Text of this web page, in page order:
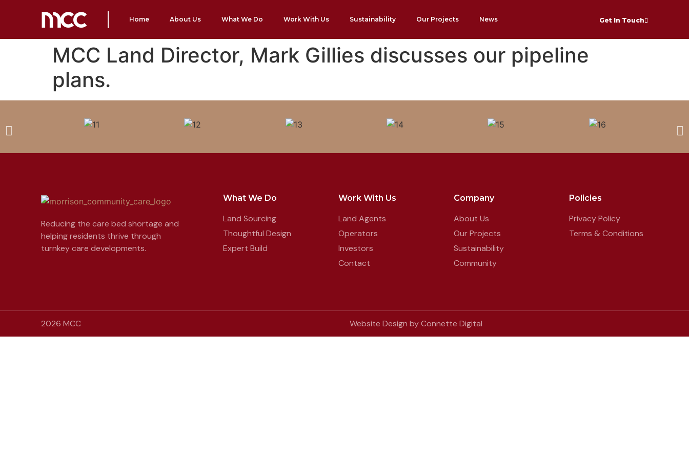
Home About Us What We Do Work With Us Sustainability Our Projects News Get In Touch
MCC Land Director, Mark Gillies discusses our pipeline
plans.
Reducing the care bed shortage and
helping residents thrive through
turnkey care developments.
What We Do
Land Sourcing
Thoughtful Design
Expert Build
Work With Us
Land Agents
Operators
Investors
Contact
Company
About Us
Our Projects
Sustainability
Community
Policies
Privacy Policy
Terms & Conditions
2026 MCC Website Design by Connette Digital